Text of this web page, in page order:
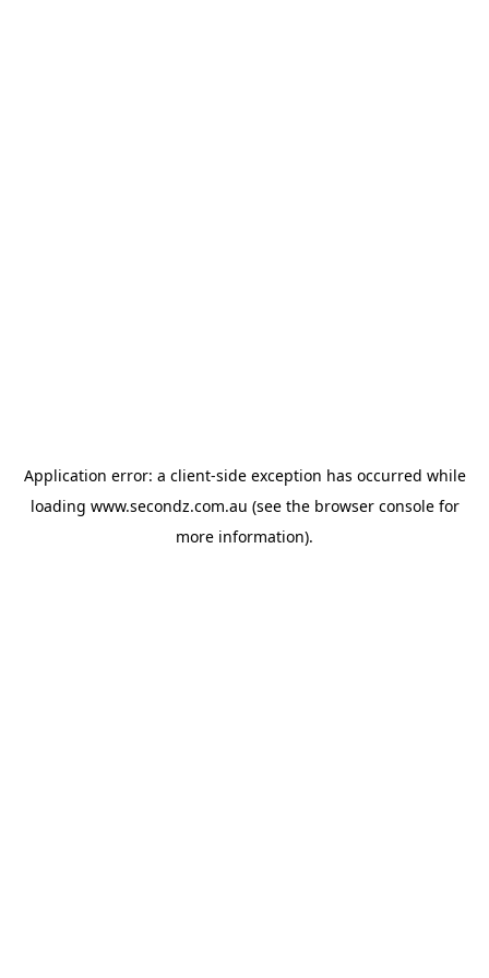
Application error: a client-side exception has occurred while
loading www.secondz.com.au (see the browser consolefor
more information).